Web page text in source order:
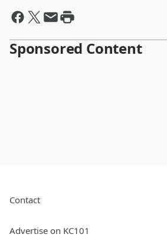
Sponsored Content
Contact
Advertise on KC101